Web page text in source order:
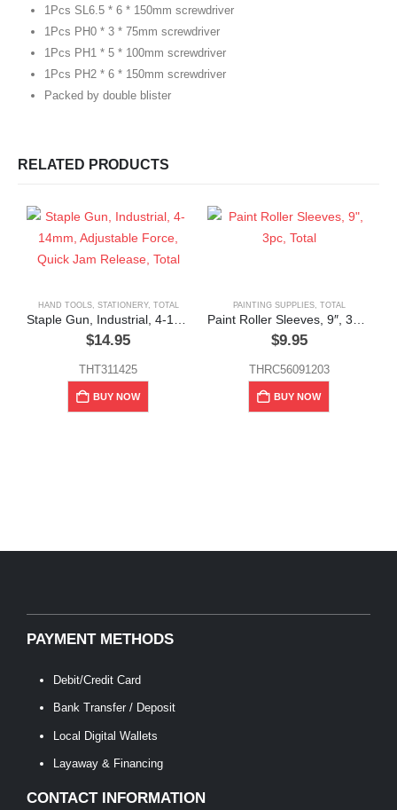
1Pcs SL6.5 * 6 * 150mm screwdriver
1Pcs PH0 * 3 * 75mm screwdriver
1Pcs PH1 * 5 * 100mm screwdriver
1Pcs PH2 * 6 * 150mm screwdriver
Packed by double blister
RELATED PRODUCTS
HAND TOOLS, STATIONERY, TOTAL
$14.95
THT311425
BUY NOW
PAINTING SUPPLIES, TOTAL
$9.95
THRC56091203
BUY NOW
PAYMENT METHODS
Debit/Credit Card
Bank Transfer / Deposit
Local Digital Wallets
Layaway & Financing
CONTACT INFORMATION